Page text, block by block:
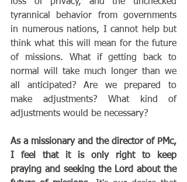
tyrannical behavior from governments
in numerous nations, I cannot help but
think what this will mean for the future
of missions. What if getting back to
normal will take much longer than we
all anticipated? Are we prepared to
make adjustments? What kind of
adjustments would be necessary?
As a missionary and the director of PMc,
I feel that it is only right to keep
praying and seeking the Lord about the